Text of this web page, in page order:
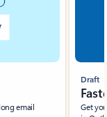
email
Draft
Get